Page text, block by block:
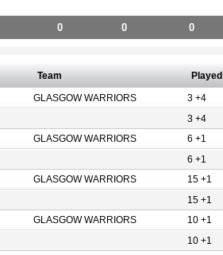
0 0 0
Team Played
GLASGOW WARRIORS 3 +4
3 +4
GLASGOW WARRIORS 6 +1
6 +1
GLASGOW WARRIORS 15 +1
15 +1
GLASGOW WARRIORS 10 +1
10 +1